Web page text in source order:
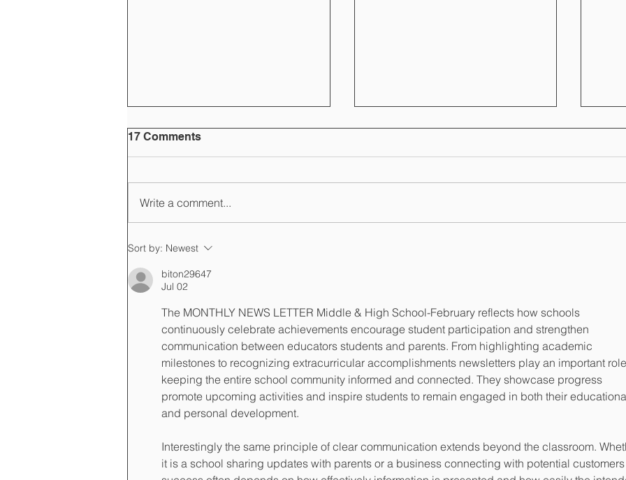
Registration is open for the
AY 2024-2025
KG
17 Comments
Write a comment...
Sort by: Newest
biton29647
Jul 02
The MONTHLY NEWS LETTER Middle & High School-February reflects how schools
continuously celebrate achievements encourage student participation and strengthen
communication between educators students and parents. From highlighting academic
milestones to recognizing extracurricular accomplishments newsletters play an important
keeping the entire school community informed and connected. They showcase progress
promote upcoming activities and inspire students to remain engaged in both their
and personal development.
Interestingly the same principle of clear communication extends beyond the classroom.
it is a school sharing updates with parents or a business connecting with potential customers